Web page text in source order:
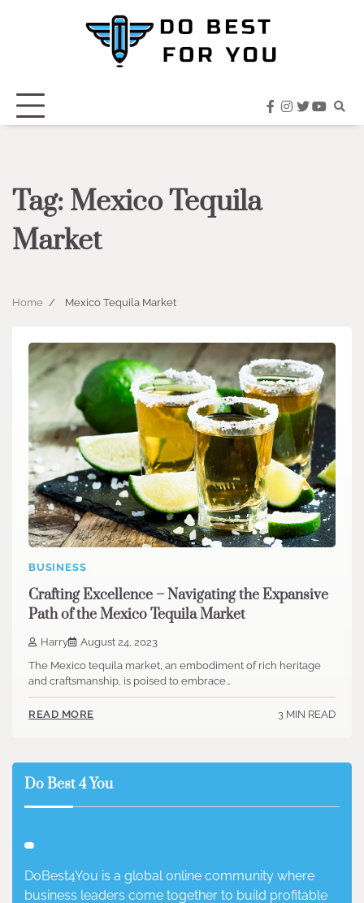
facebook
instagram
twitter
Tag: Mexico Tequila
Market
Home Mexico Tequila Market
BUSINESS
Crafting Excellence – Navigating the Expansive
Path of the Mexico Tequila Market
Harry
August 24, 2023
The Mexico tequila market, an embodiment of rich heritage
and craftsmanship, is poised to embrace…
READ MORE 3 MIN READ
Do Best 4 You
DoBest4You is a global online community where
business leaders come together to build profitable